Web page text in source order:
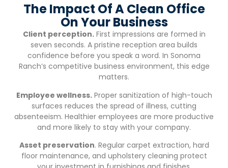
The Impact Of A Clean Office
On Your Business
Client perception.First impressions are formed in
seven seconds. A pristine reception area builds
confidence before you speak a word. In Sonoma
Ranch‘s competitive business environment, this edge
matters.
Employee wellness.Proper sanitization of high-touch
surfaces reduces the spread of illness, cutting
absenteeism. Healthier employees are more productive
and more likely to stay with your company.
Asset preservation. Regular carpet extraction, hard
floor maintenance, and upholstery cleaning protect